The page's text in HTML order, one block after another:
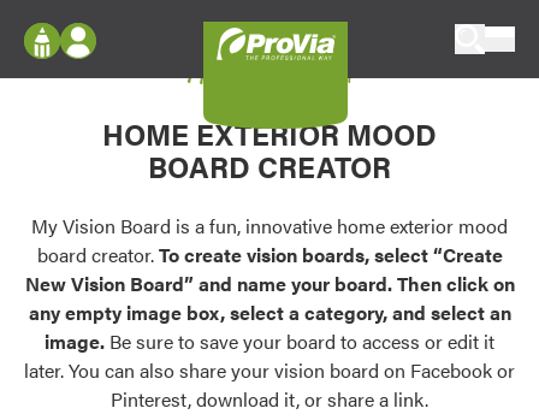
Configure doors and windows, or visualize
your home in 2D or 3D with ProVia products.
Palettes & Colors
Find pre-selected exterior color palettes and
exterior color inspiration.
Trending
Browse some of our most popular door,
Log In
Register
My Vision Boards
Register Using Your entryLINK Credentials
My Vision Board
HOME EXTERIOR MOOD
BOARD CREATOR
My Vision Board is a fun, innovative home exterior mood
board creator.To create vision boards, select “Create
New Vision Board” and name your board. Then click on
any empty image box, select a category, and select an
image. Be sure to save your board to access or edit it
later. You can also share your vision board on Facebook or
Pinterest, download it, or share a link.